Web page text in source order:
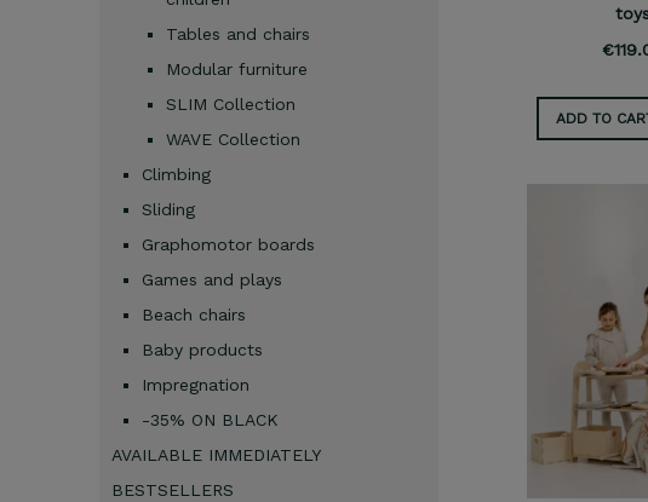
Tables and chairs
Modular furniture
SLIM Collection
WAVE Collection
Climbing
Sliding
Graphomotor boards
Games and plays
Beach chairs
Baby products
Impregnation
-35% ON BLACK
AVAILABLE IMMEDIATELY
BESTSELLERS
ADD TO